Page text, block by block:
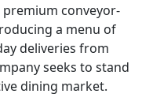
premium conveyor-
a menu of
deliveries from
seeks to stand
dining market.